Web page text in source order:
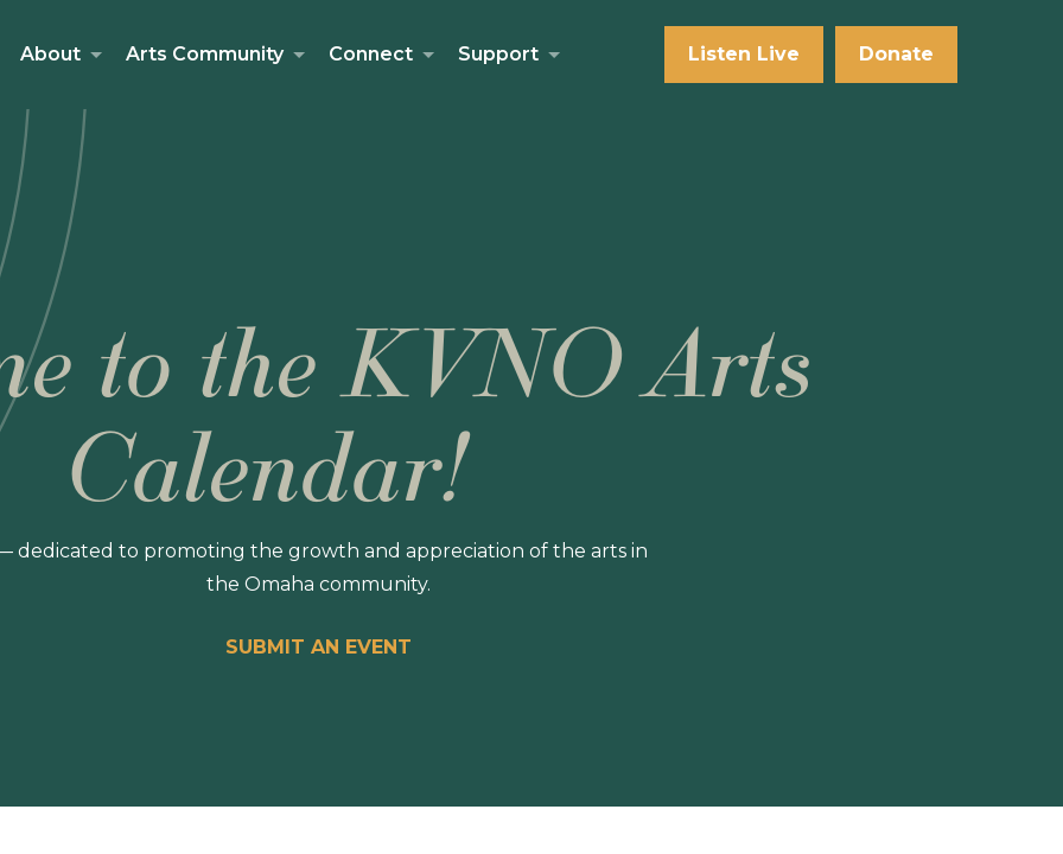
About Arts Community Connect Support Listen Live Donate
to the KVNO Arts
Calendar!
dedicated to promoting the growth and appreciation of the arts in
the Omaha community.
SUBMIT AN EVENT